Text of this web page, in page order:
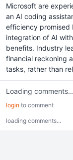
Microsoft are
an AI coding
efficiency promised
integration of AI
benefits. Industry
financial reckoning
tasks, rather than
Loading comments...
login to comment
loading comments...